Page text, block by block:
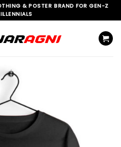
& POSTER BRAND FOR GEN-Z